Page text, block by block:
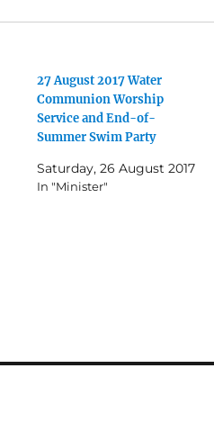
27 August 2017 Water
Communion Worship
Service and End-of-
Summer Swim Party
Saturday, 26 August 2017
In "Minister"